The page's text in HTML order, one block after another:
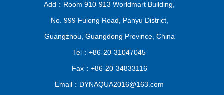
Add：Room 910-913 Worldmart Building,
No. 999 Fulong Road, Panyu District,
Guangzhou, Guangdong Province, China
Tel：+86-20-31047045
Fax：+86-20-34833116
Email：DYNAQUA2016@163.com